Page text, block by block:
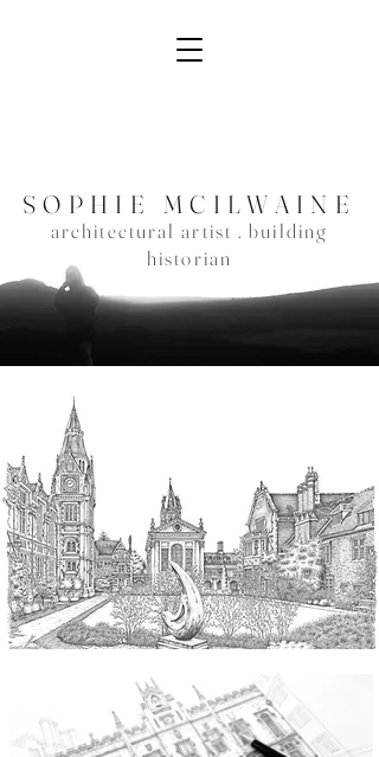
SOPHIE MCILWAINE
architectural artist . building
historian